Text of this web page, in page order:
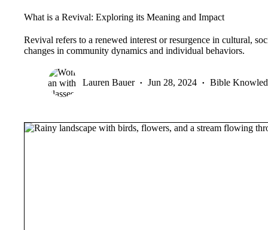
What is a Revival: Exploring its Meaning and Impact
Revival refers to a renewed interest or resurgence in cultural,
changes in community dynamics and individual behaviors.
Lauren Bauer Jun 28, 2024 Bible